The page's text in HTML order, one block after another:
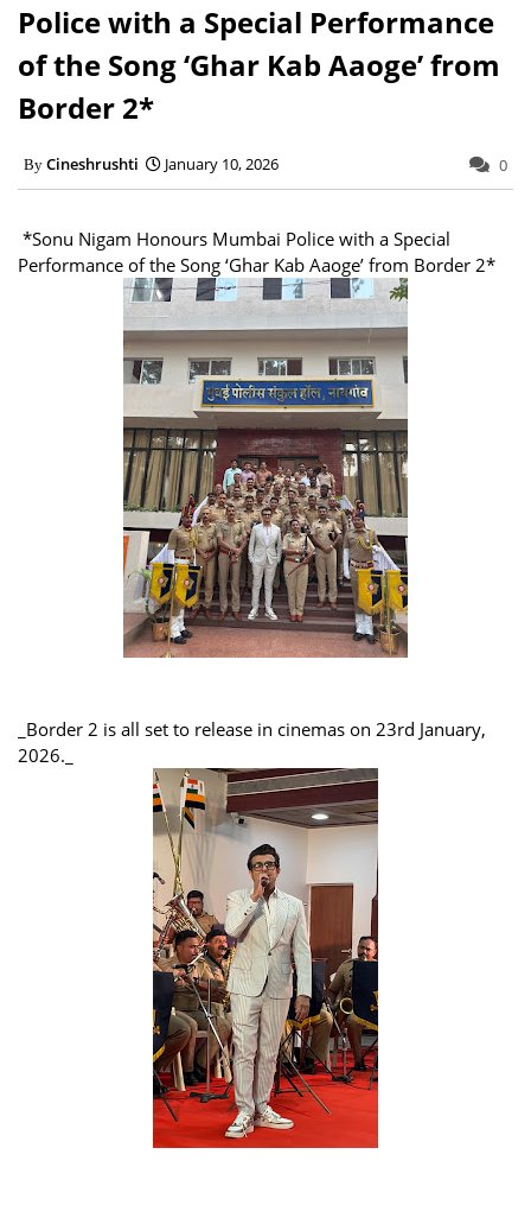
Police with a Special Performance
of the Song ‘Ghar Kab Aaoge’ from
Border 2*
Cineshrushti January 10, 2026 0
*Sonu Nigam Honours Mumbai Police with a Special
Performance of the Song ‘Ghar Kab Aaoge’ from Border 2*
_Border 2 is all set to release in cinemas on 23rd January,
2026._